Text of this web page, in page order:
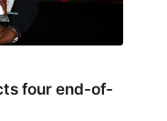
four end-of-